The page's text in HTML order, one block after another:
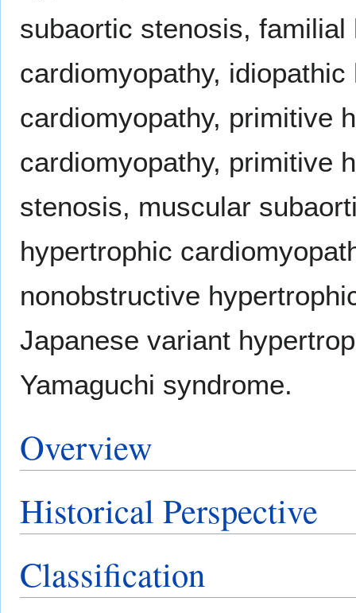
subaortic stenosis,
cardiomyopathy,
cardiomyopathy, primitive
cardiomyopathy, primitive
stenosis, muscular
hypertrophic
nonobstructive
Japanese variant
Yamaguchi syndrome.
Overview
Historical Perspective
Classification